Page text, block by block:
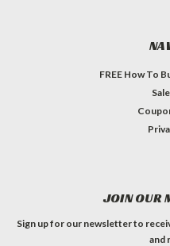
FREE How To
JOIN OUR
Sign up for our newsletter to
and